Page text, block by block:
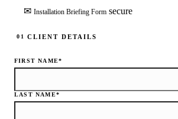
✉ Installation Briefing Form secure
01 CLIENT DETAILS
FIRST NAME*
LAST NAME*